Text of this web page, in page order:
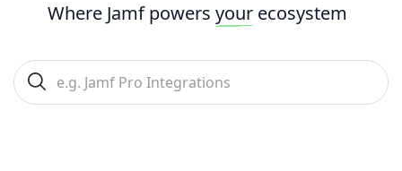
Where Jamf powers your ecosystem